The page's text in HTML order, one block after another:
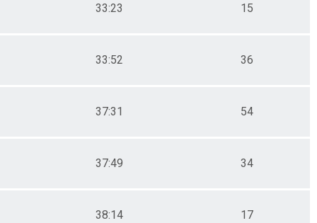
33:23 15
33:52 36
37:31 54
37:49 34
38:14 17